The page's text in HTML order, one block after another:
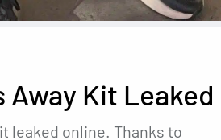
Kit Leaked
leaked online. Thanks to